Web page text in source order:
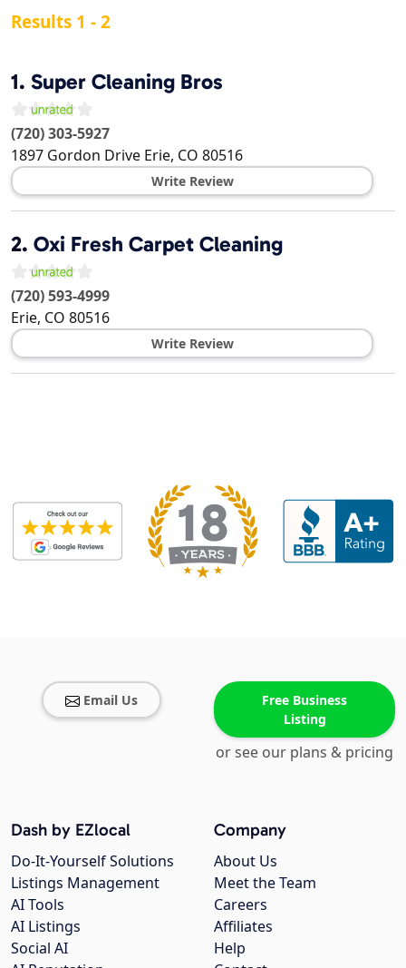
Results 1 - 2
1. Super Cleaning Bros
(720) 303-5927
1897 Gordon Drive Erie, CO 80516
Write Review
2. Oxi Fresh Carpet Cleaning
(720) 593-4999
Erie, CO 80516
Write Review
Email Us
Free Business
Listing
or see our plans & pricing
Company
About Us
Meet the Team
Careers
Affiliates
Help
Dash by EZlocal
Do-It-Yourself Solutions
Listings Management
AI Tools
AI Listings
Social AI